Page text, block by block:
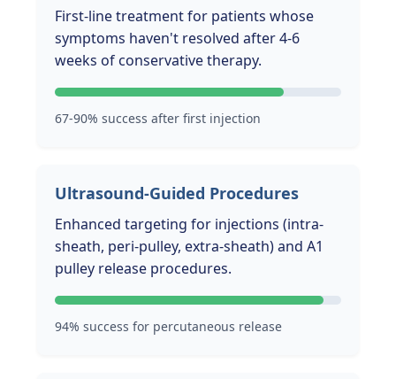
First-line treatment for patients whose
symptoms haven't resolved after 4-6
weeks of conservative therapy.
67-90% success after first injection
Ultrasound-Guided Procedures
Enhanced targeting for injections (intra-
sheath, peri-pulley, extra-sheath) and A1
pulley release procedures.
94% success for percutaneous release